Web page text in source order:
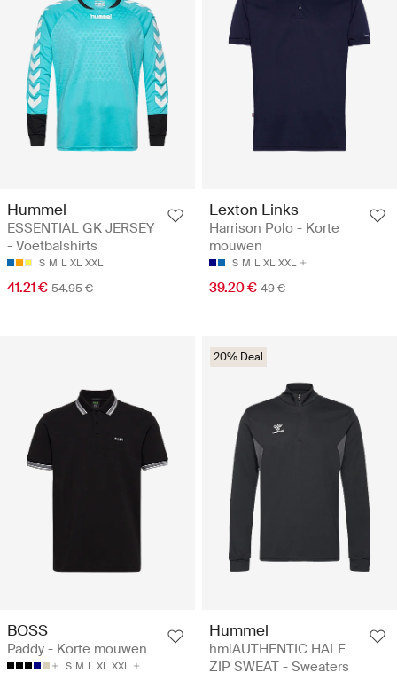
Hummel
ESSENTIAL GK JERSEY
- Voetbalshirts
S M L XL XXL
41.21 € 54.95 €
Lexton Links
Harrison Polo - Korte
mouwen
S M L XL XXL
39.20 € 49 €
BOSS
Paddy - Korte mouwen
S M L XL XXL
20% Deal
Hummel
hmlAUTHENTIC HALF
ZIP SWEAT - Sweaters